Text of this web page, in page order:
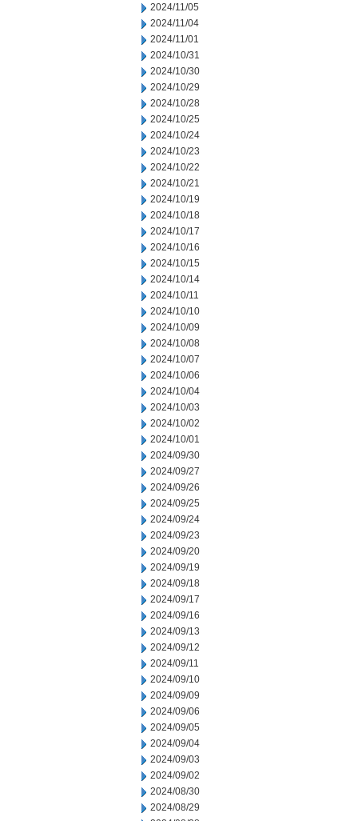
2024/11/05
2024/11/04
2024/11/01
2024/10/31
2024/10/30
2024/10/29
2024/10/28
2024/10/25
2024/10/24
2024/10/23
2024/10/22
2024/10/21
2024/10/19
2024/10/18
2024/10/17
2024/10/16
2024/10/15
2024/10/14
2024/10/11
2024/10/10
2024/10/09
2024/10/08
2024/10/07
2024/10/06
2024/10/04
2024/10/03
2024/10/02
2024/10/01
2024/09/30
2024/09/27
2024/09/26
2024/09/25
2024/09/24
2024/09/23
2024/09/20
2024/09/19
2024/09/18
2024/09/17
2024/09/16
2024/09/13
2024/09/12
2024/09/11
2024/09/10
2024/09/09
2024/09/06
2024/09/05
2024/09/04
2024/09/03
2024/09/02
2024/08/30
2024/08/29